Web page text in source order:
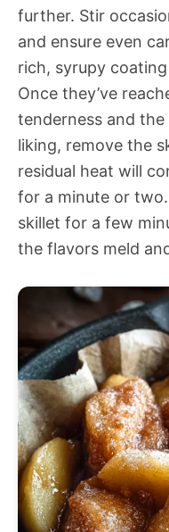
further. Stir
and ensure even
rich, syrupy
Once they’ve
tenderness and
liking, remove the
residual heat will
for a minute or
skillet for a few
the flavors meld